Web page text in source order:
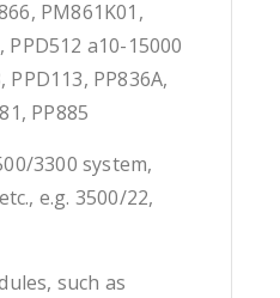
PM861K01,
, PPD512 a10-15000
PPD113, PP836A,
PP885
3300 system,
e.g. 3500/22,
such as